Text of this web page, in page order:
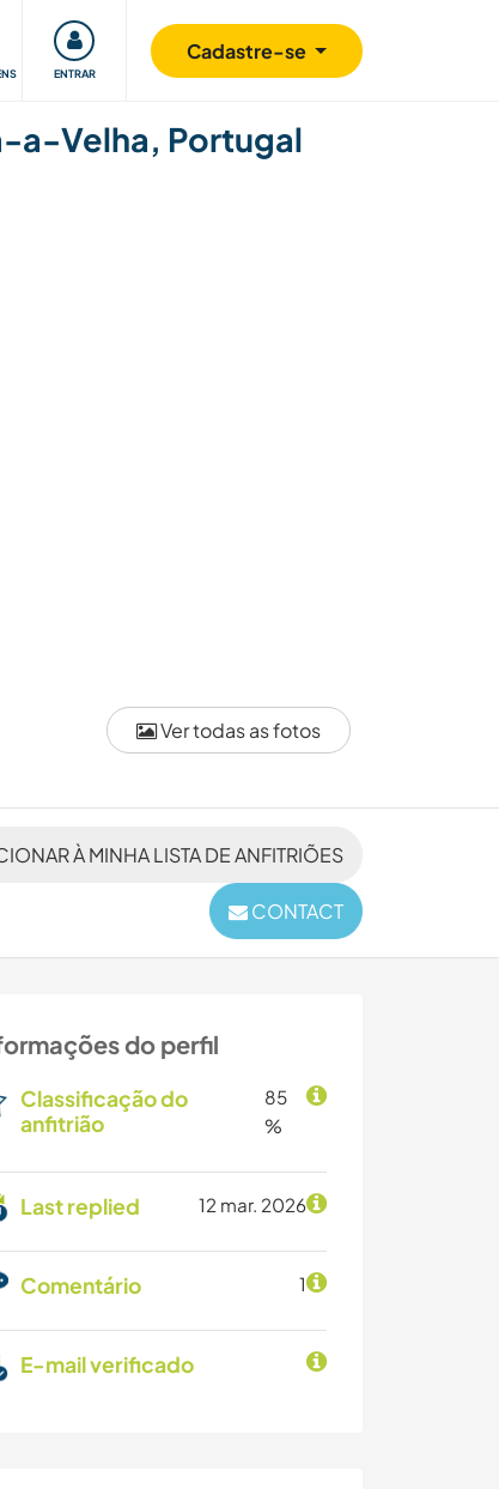
ENTRAR
Cadastre-se
Retribuindo Segurança
Ver todas as fotos
a-Velha, Portugal
À MINHA LISTA DE ANFITRIÕES
CONTACT
do perfil
Classificação do
anfitrião
85
%
Last replied 12 mar. 2026
Comentário 1
E-mail verificado